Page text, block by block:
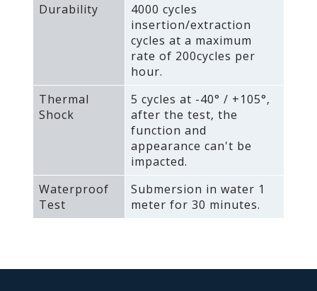
Durability
4000 cycles
insertion/extraction
cycles at a maximum
rate of 200cycles per
hour.
Thermal
Shock
5 cycles at -40° / +105°‚
after the test‚ the
function and
appearance can't be
impacted.
Waterproof
Test
Submersion in water 1
meter for 30 minutes.